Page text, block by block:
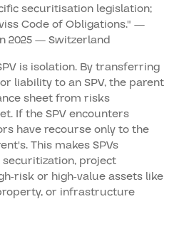
securitisation legislation;
Code of Obligations." —
2025 — Switzerland
is isolation. By transferring
liability to an SPV, the parent
sheet from risks
If the SPV encounters
have recourse only to the
This makes SPVs
project
risk or high-value assets like
or infrastructure